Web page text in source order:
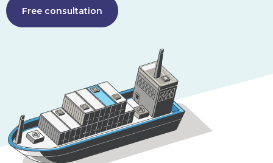
Free consultation